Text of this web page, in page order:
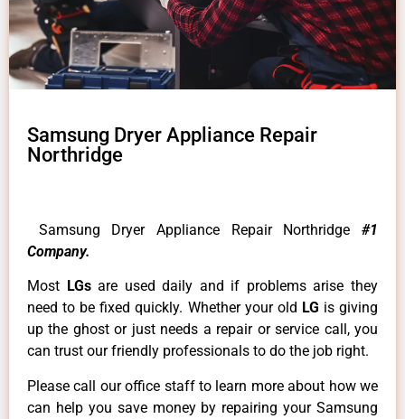
Samsung Dryer Appliance Repair
Northridge
Samsung Dryer Appliance Repair Northridge #1
Company.
Most LGsare used daily and if problems arise they
need to be fixed quickly. Whether your old LG is giving
up the ghost or just needs a repair or service call, you
can trust our friendly professionals to do the job right.
Please call our office staff to learn more about how we
can help you save money by repairing your Samsung